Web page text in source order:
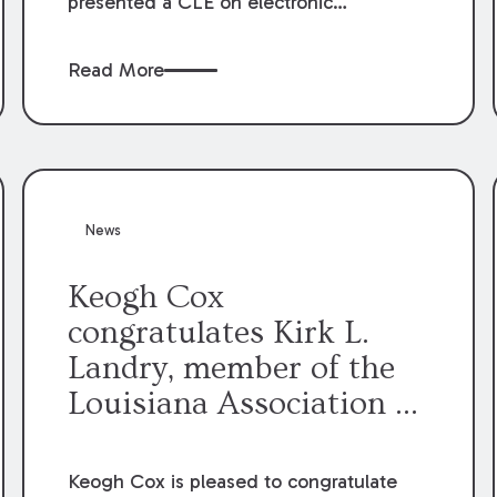
George McMahon American Inn of
Read More
News
Keogh Cox
congratulates Kirk L.
Landry, member of the
Louisiana Association of
of Directors.
Keogh Cox is pleased to congratulate